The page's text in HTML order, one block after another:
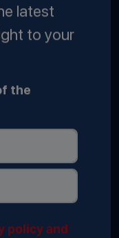
latest
to your
the
policy and